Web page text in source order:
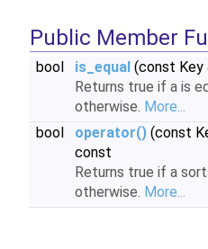
Public Member
bool is_equal (const Key
Returns true if a is
otherwise. More...
bool
operator() (const
const
Returns true if a
otherwise. More...